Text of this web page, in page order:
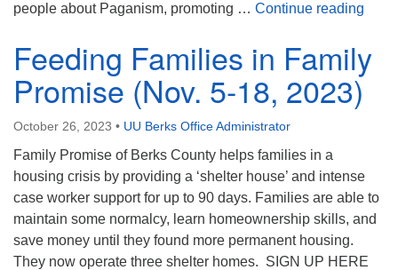
people about Paganism, promoting … Continue reading
Feeding Families in Family
Promise (Nov. 5-18, 2023)
October 26, 2023 • UU Berks Office Administrator
Family Promise of Berks County helps families in a
housing crisis by providing a ‘shelter house’ and intense
case worker support for up to 90 days. Families are able to
maintain some normalcy, learn homeownership skills, and
save money until they found more permanent housing.
They now operate three shelter homes. SIGN UP HERE